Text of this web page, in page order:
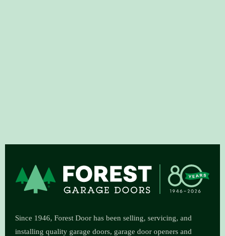
Since 1946, Forest Door has been selling, servicing, and
installing quality garage doors, garage door openers and